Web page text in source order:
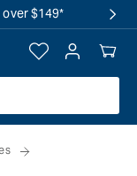
$149*
Log
in
Your
Cart